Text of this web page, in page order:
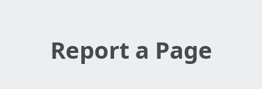
Report a Page